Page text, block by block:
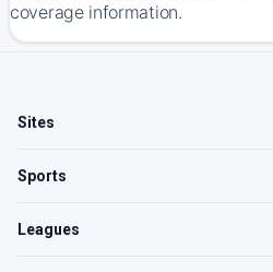
coverage information.
Sites
Sports
Leagues